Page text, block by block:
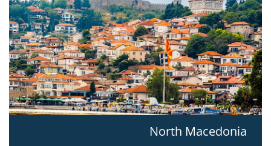
North Macedonia